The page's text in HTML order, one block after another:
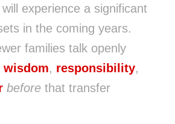
experience a significant
in the coming years.
families talk openly
wisdom, responsibility,
beforethat transfer